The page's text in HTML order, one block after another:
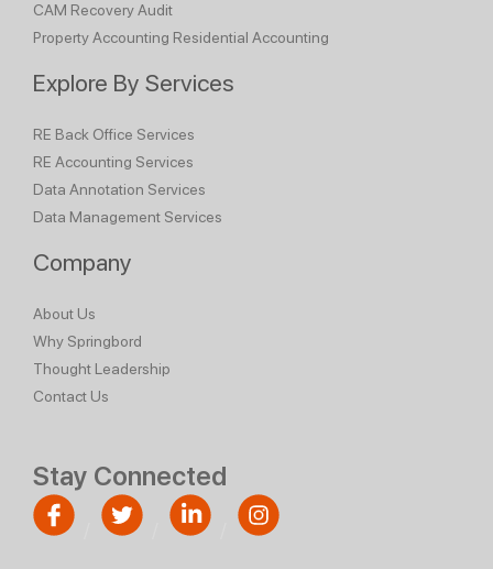
CAM Recovery Audit
Property Accounting Residential Accounting
Explore By Services
RE Back Office Services
RE Accounting Services
Data Annotation Services
Data Management Services
Company
About Us
Why Springbord
Thought Leadership
Contact Us
Stay Connected